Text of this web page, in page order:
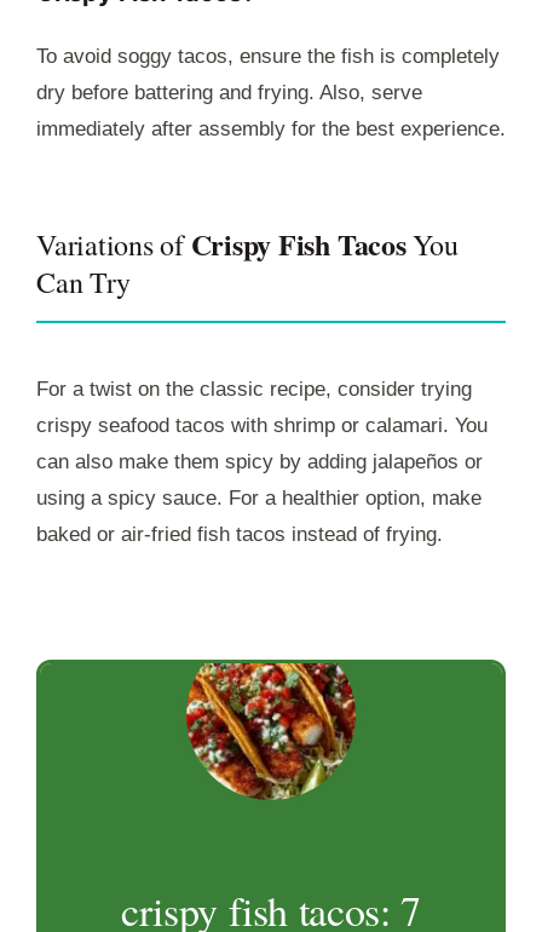
To avoid soggy tacos, ensure the fish is completely
dry before battering and frying. Also, serve
immediately after assembly for the best experience.
Variations ofCrispy Fish TacosYou
Can Try
For a twist on the classic recipe, consider trying
crispy seafood tacos with shrimp or calamari. You
can also make them spicy by adding jalapeños or
using a spicy sauce. For a healthier option, make
baked or air-fried fish tacos instead of frying.
crispy fish tacos: 7